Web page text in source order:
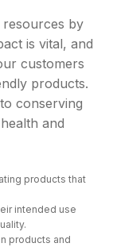
by
is vital, and
customers
products.
conserving
and
products that
intended use
products and